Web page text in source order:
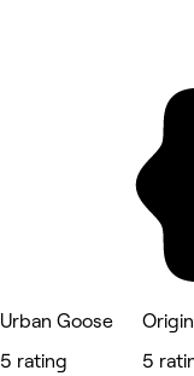
Urban Goose
5 rating
5